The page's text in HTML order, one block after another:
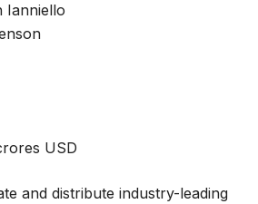
Ianniello
USD
and distribute industry-leading